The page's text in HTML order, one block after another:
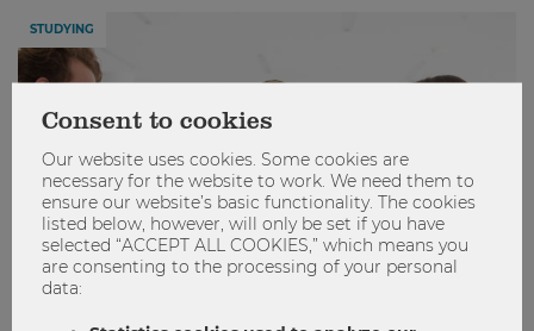
STUDYING
Consent to cookies
Our website uses cookies. Some cookies are
necessary for the website to work. We need them to
ensure our website’s basic functionality. The cookies
listed below, however, will only be set if you have
selected “ACCEPT ALL COOKIES,” which means you
are consenting to the processing of your personal
data: